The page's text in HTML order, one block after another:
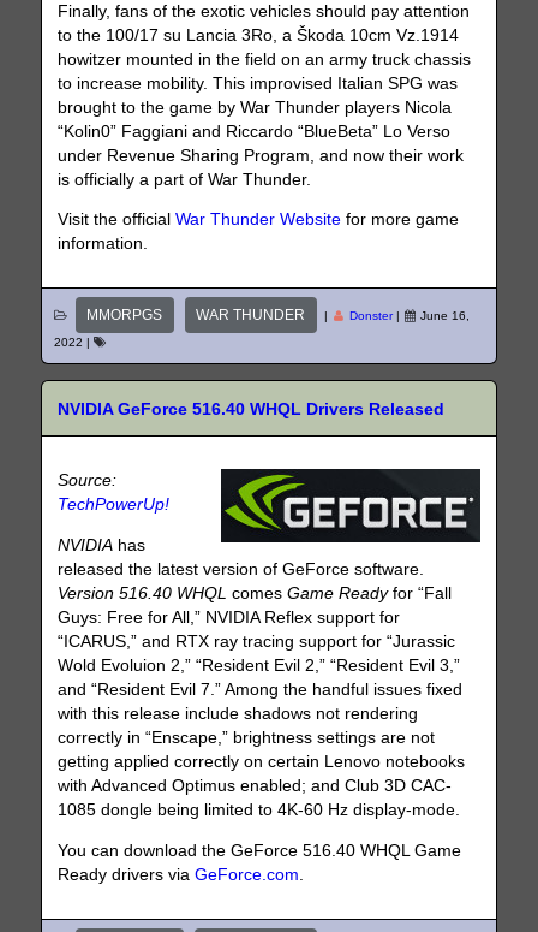
Finally, fans of the exotic vehicles should pay attention
to the 100/17 su Lancia 3Ro, a Škoda 10cm Vz.1914
howitzer mounted in the field on an army truck chassis
to increase mobility. This improvised Italian SPG was
brought to the game by War Thunder players Nicola
“Kolin0” Faggiani and Riccardo “BlueBeta” Lo Verso
under Revenue Sharing Program, and now their work
is officially a part of War Thunder.
Visit the officialWar Thunder Website for more game
information.
MMORPGS WAR THUNDER Donster|
June 16,
2022
NVIDIA GeForce 516.40 WHQL Drivers Released
Source:
TechPowerUp!
NVIDIA has
released the latest version of GeForce software.
Version 516.40 WHQL comesGame Readyfor “Fall
Guys: Free for All,” NVIDIA Reflex support for
“ICARUS,” and RTX ray tracing support for “Jurassic
Wold Evoluion 2,” “Resident Evil 2,” “Resident Evil 3,”
and “Resident Evil 7.” Among the handful issues fixed
with this release include shadows not rendering
correctly in “Enscape,” brightness settings are not
getting applied correctly on certain Lenovo notebooks
with Advanced Optimus enabled; and Club 3D CAC-
1085 dongle being limited to 4K-60 Hz display-mode.
You can download the GeForce 516.40 WHQL Game
Ready drivers viaGeForce.com